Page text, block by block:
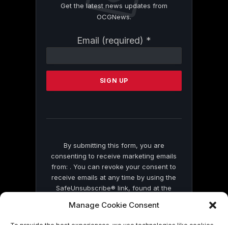
Manage Cookie Consent
Get the latest news updates from
OCGNews.
Email (required) *
Contact
Please
this
By submitting this form, you are
consenting to receive marketing emails
from: . You can revoke your consent to
receive emails at any time by using the
SafeUnsubscribe® link, found at the
by Constant Contact